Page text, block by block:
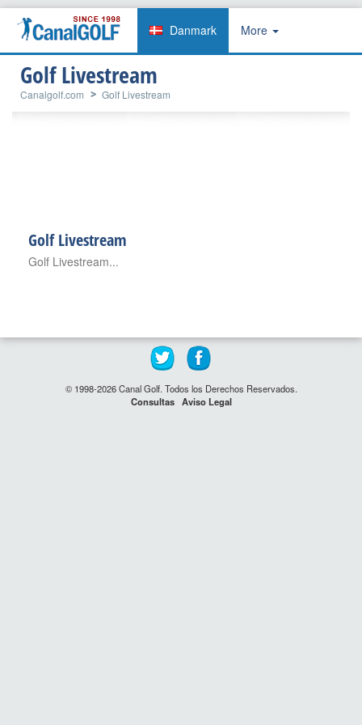
Danmark More
Golf Livestream
Canalgolf.com Golf Livestream
Golf Livestream
Golf Livestream...
© 1998-2026 Canal Golf. Todos los Derechos Reservados.
Consultas Aviso Legal